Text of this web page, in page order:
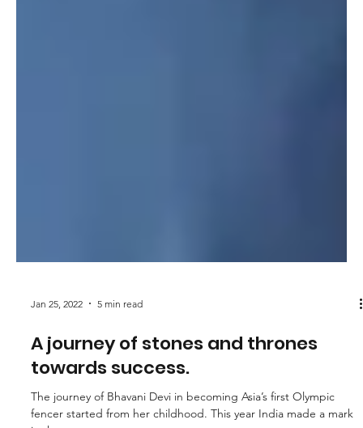
Jan 25, 2022 5 min read
A journey of stones and thrones